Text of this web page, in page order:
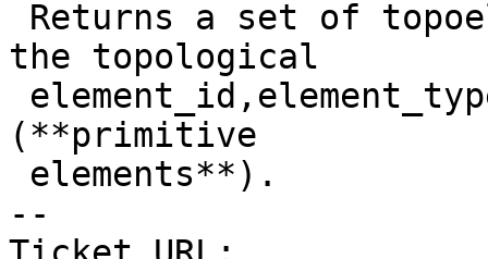
the topological
(**primitive
--